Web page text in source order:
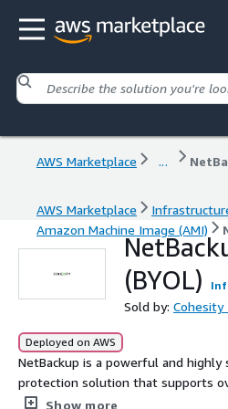
AWS Marketplace ...
AWS Marketplace
Amazon Machine Image (AMI)
(BYOL)
Sold by: Cohesity
Deployed on AWS
NetBackup is a powerful and highly
protection solution that supports
sources and over 1,000 storage
Show more